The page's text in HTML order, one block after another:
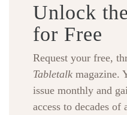
Unlock
for Free
Request your free,
Tabletalk magazine.
issue monthly and
access to decades